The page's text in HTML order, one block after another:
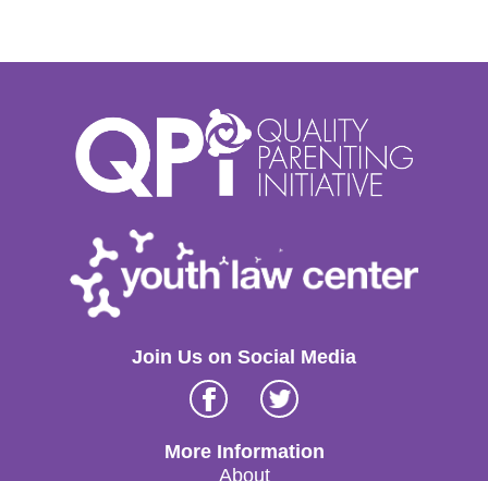
Join Us on Social Media
FacebookTwitter
More Information
About